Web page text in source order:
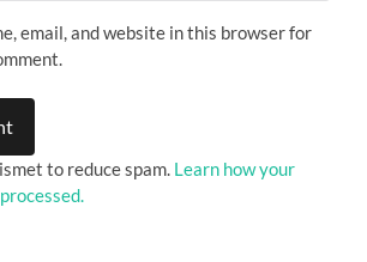
email, and website in this browser for
to reduce spam. Learn how your